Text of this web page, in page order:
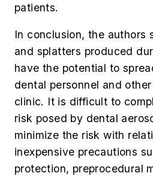
patients.
In conclusion, the authors
and splatters produced
have the potential to
dental personnel and
clinic. It is difficult to
risk posed by dental
minimize the risk with
inexpensive precautions
protection, preprocedural